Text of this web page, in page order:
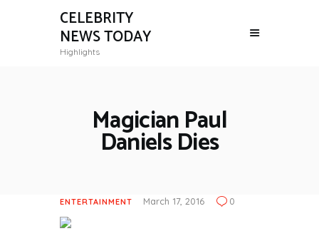
CELEBRITY
NEWS TODAY
Highlights
Magician Paul
Daniels Dies
ENTERTAINMENT March 17, 2016 0